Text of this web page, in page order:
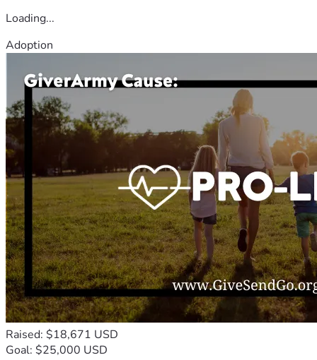
Loading...
Adoption
Raised: $18,671 USD
Goal: $25,000 USD